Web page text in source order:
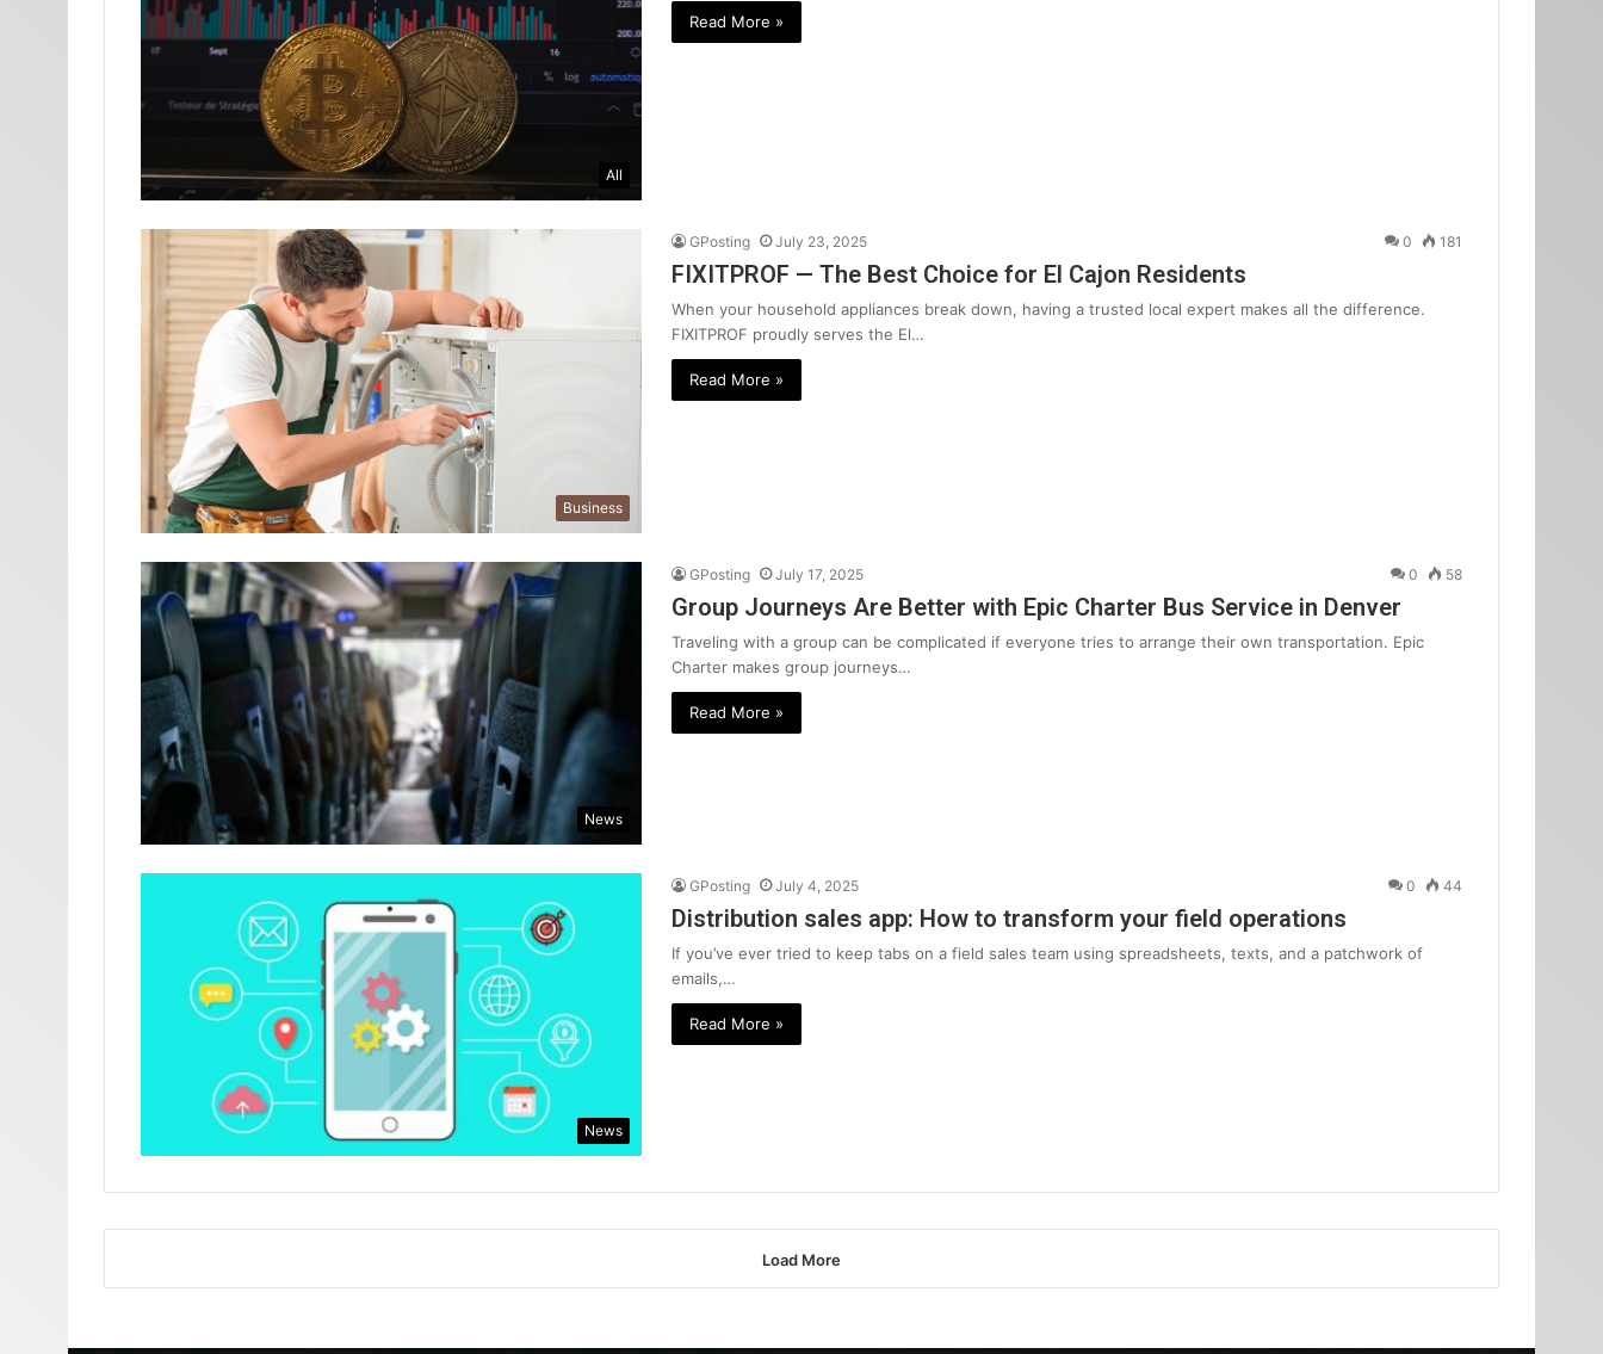
All
Read More »
Business
GPosting July 23, 2025 0 181
FIXITPROF — The Best Choice for El Cajon Residents
When your household appliances break down, having a trusted local expert makes all the difference.
FIXITPROF proudly serves the El…
Read More »
News
GPosting July 17, 2025 0 58
Group Journeys Are Better with Epic Charter Bus Service in Denver
Traveling with a group can be complicated if everyone tries to arrange their own transportation. Epic
Charter makes group journeys…
Read More »
News
GPosting July 4, 2025 0 44
Distribution sales app: How to transform your field operations
If you’ve ever tried to keep tabs on a field sales team using spreadsheets, texts, and a patchwork of
emails,…
Read More »
Load More